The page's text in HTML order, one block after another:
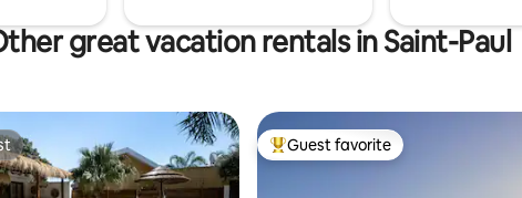
great vacation rentals in Saint-Paul
Top guest favorite
Guest favorite